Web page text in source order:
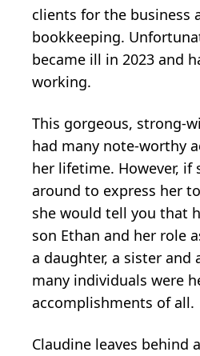
clients for the business
bookkeeping.
became ill in 2023 and
working.
This gorgeous, strong-
had many note-worthy
her lifetime. However, if
around to express her
she would tell you that
son Ethan and her role
a daughter, a sister and
many individuals were
accomplishments of all.
Claudine leaves behind